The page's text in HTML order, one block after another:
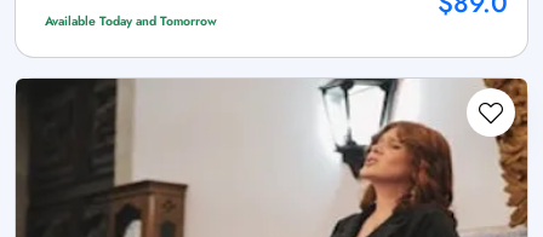
Available Today and Tomorrow